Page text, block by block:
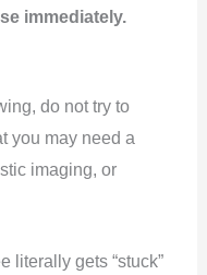
immediately.
do not try to
you may need a
imaging, or
literally gets “stuck”